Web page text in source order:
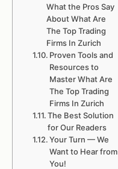
What the Pros Say
About What Are
The Top Trading
Firms In Zurich
Proven Tools and
Resources to
Master What Are
The Top Trading
Firms In Zurich
The Best Solution
for Our Readers
Your Turn — We
Want to Hear from
You!